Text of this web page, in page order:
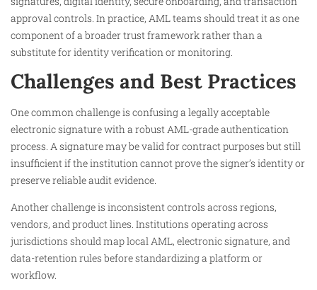
approval controls. In practice, AML teams should treat it as one
component of a broader trust framework rather than a
substitute for identity verification or monitoring.
Challenges and Best Practices
One common challenge is confusing a legally acceptable
electronic signature with a robust AML-grade authentication
process. A signature may be valid for contract purposes but still
insufficient if the institution cannot prove the signer’s identity or
preserve reliable audit evidence.
Another challenge is inconsistent controls across regions,
vendors, and product lines. Institutions operating across
jurisdictions should map local AML, electronic signature, and
data-retention rules before standardizing a platform or
workflow.